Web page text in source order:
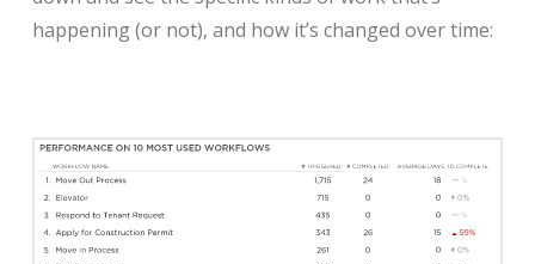
happening (or not), and how it’s changed over time: